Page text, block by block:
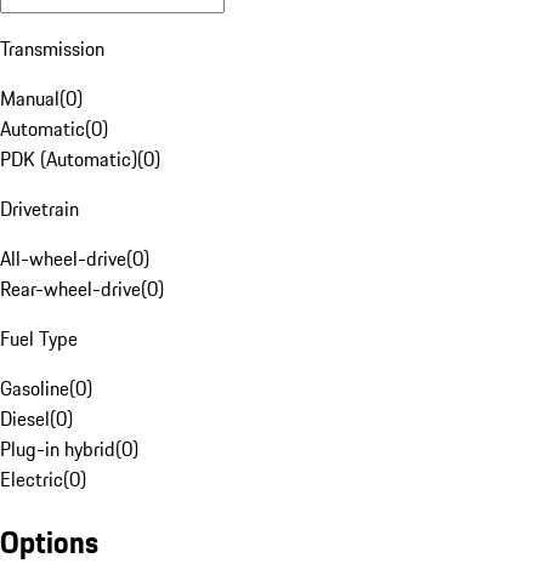
Transmission
Manual(0)
Automatic(0)
PDK (Automatic)(0)
Drivetrain
All-wheel-drive(0)
Rear-wheel-drive(0)
Fuel Type
Gasoline(0)
Diesel(0)
Plug-in hybrid(0)
Electric(0)
Options